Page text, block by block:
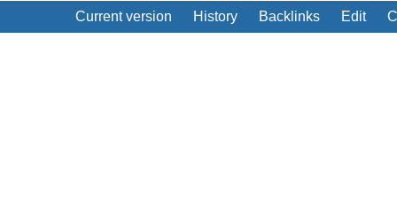
Current version History Backlinks Edit